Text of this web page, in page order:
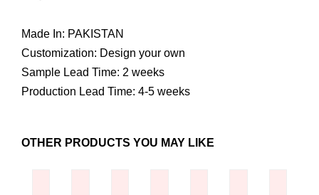
Made In: PAKISTAN
Customization: Design your own
Sample Lead Time: 2 weeks
Production Lead Time: 4-5 weeks
OTHER PRODUCTS YOU MAY LIKE